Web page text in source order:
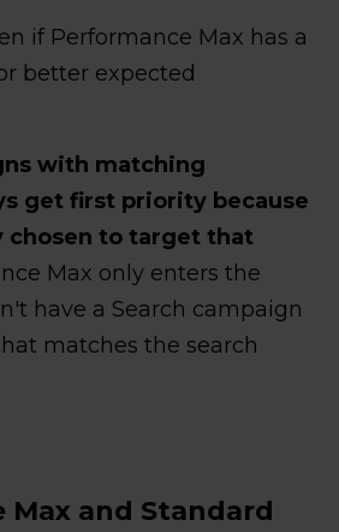
if Performance Max has a
better expected
with matching
get first priority because
chosen to target that
Max only enters the
have a Search campaign
matches the search
Max and Standard